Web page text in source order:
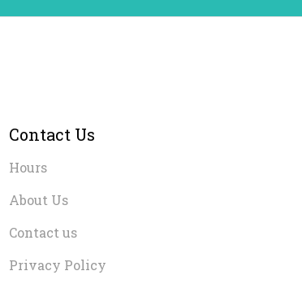
Contact Us
Hours
About Us
Contact us
Privacy Policy